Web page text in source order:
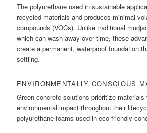
The polyurethane used in sustainable
recycled materials and produces minimal
compounds (VOCs). Unlike traditional
which can wash away over time, these
create a permanent, waterproof foundation
settling.
ENVIRONMENTALLY CONSCIOUS
Green concrete solutions prioritize materials
environmental impact throughout their
polyurethane foams used in eco-friendly